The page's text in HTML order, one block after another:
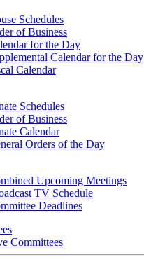
Schedules
of Business
for the Day
Calendar for the Day
Calendar
Schedules
of Business
Calendar
Orders of the Day
Upcoming Meetings
TV Schedule
Deadlines
Committees